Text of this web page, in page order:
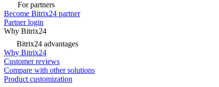
For partners
Become Bitrix24 partner
Partner login
Why Bitrix24
Bitrix24 advantages
Why Bitrix24
Customer reviews
Compare with other solutions
Product customization